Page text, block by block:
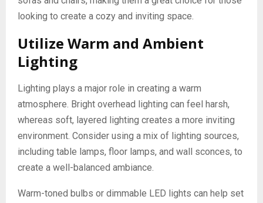
looking to create a cozy and inviting space.
Utilize Warm and Ambient
Lighting
Lighting plays a major role in creating a warm
atmosphere. Bright overhead lighting can feel harsh,
whereas soft, layered lighting creates a more inviting
environment. Consider using a mix of lighting sources,
including table lamps, floor lamps, and wall sconces, to
create a well-balanced ambiance.
Warm-toned bulbs or dimmable LED lights can help set